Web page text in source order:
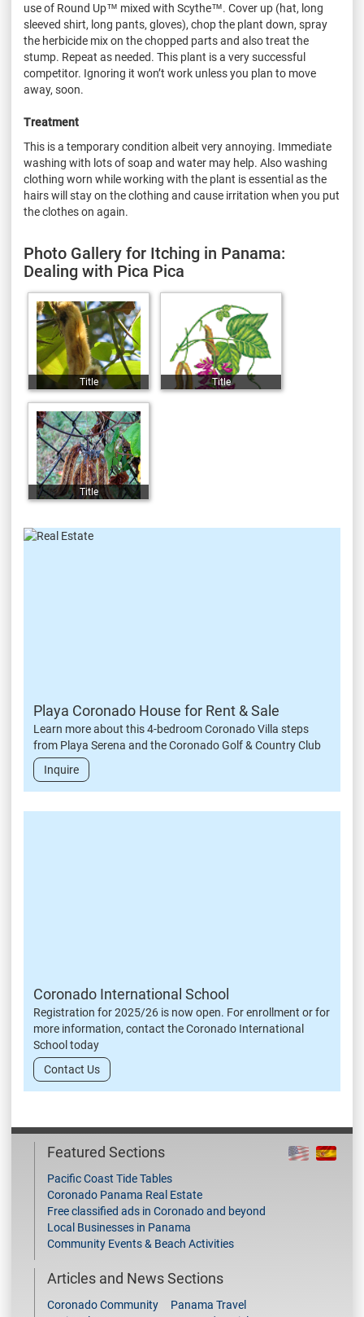
use of Round Up™ mixed with Scythe™. Cover up (hat, long
sleeved shirt, long pants, gloves), chop the plant down, spray
the herbicide mix on the chopped parts and also treat the
stump. Repeat as needed. This plant is a very successful
competitor. Ignoring it won’t work unless you plan to move
away, soon.
Treatment
This is a temporary condition albeit very annoying. Immediate
washing with lots of soap and water may help. Also washing
clothing worn while working with the plant is essential as the
hairs will stay on the clothing and cause irritation when you put
the clothes on again.
Photo Gallery for Itching in Panama:
Dealing with Pica Pica
Title Title
Title
Playa Coronado House for Rent & Sale
Learn more about this 4-bedroom Coronado Villa steps
from Playa Serena and the Coronado Golf & Country Club
Inquire
Coronado International School
Registration for 2025/26 is now open. For enrollment or for
more information, contact the Coronado International
School today
Contact Us
Featured Sections
Pacific Coast Tide Tables
Coronado Panama Real Estate
Free classified ads in Coronado and beyond
Local Businesses in Panama
Community Events & Beach Activities
Articles and News Sections
Coronado Community
Panama Travel